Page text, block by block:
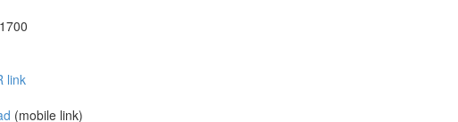
link
(mobile link)